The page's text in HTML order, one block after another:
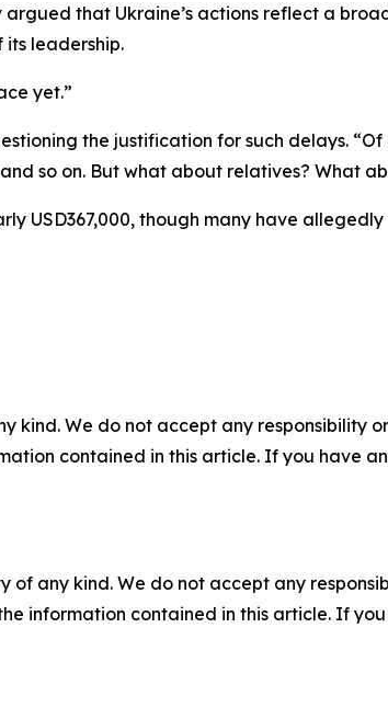
that Ukraine’s actions reflect a
leadership.
yet.”
the justification for such delays.
so on. But what about relatives? What
USD367,000, though many have
kind. We do not accept any responsibility
contained in this article. If you have
of any kind. We do not accept any
information contained in this article. If